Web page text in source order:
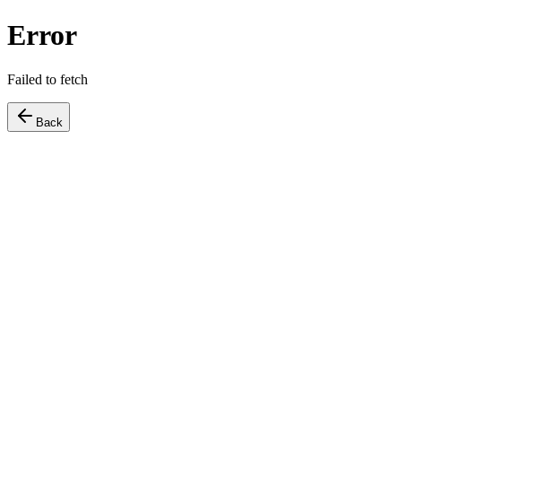
Error
Failed to fetch
Back